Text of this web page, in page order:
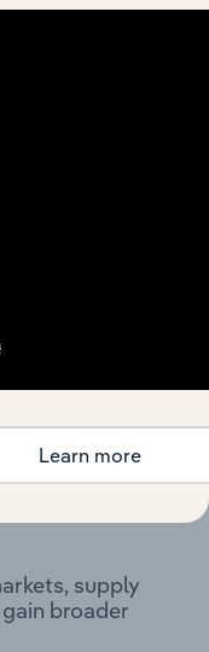
to this
supply
broader
Learn more